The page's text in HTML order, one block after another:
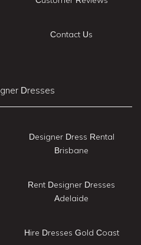
Contact Us
Dresses
Designer Dress Rental
Brisbane
Rent Designer Dresses
Adelaide
Hire Dresses Gold Coast